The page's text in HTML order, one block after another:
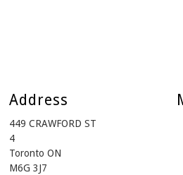
Address
449 CRAWFORD ST
4
Toronto ON
M6G 3J7